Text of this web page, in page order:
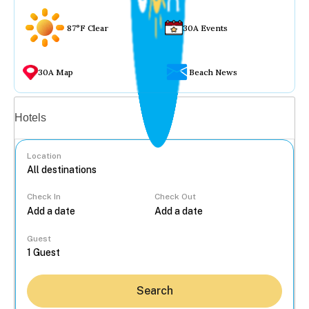
87°F Clear 30A Events
30A Map Beach News
Hotels
Location
Check In Check Out
Guest
Search